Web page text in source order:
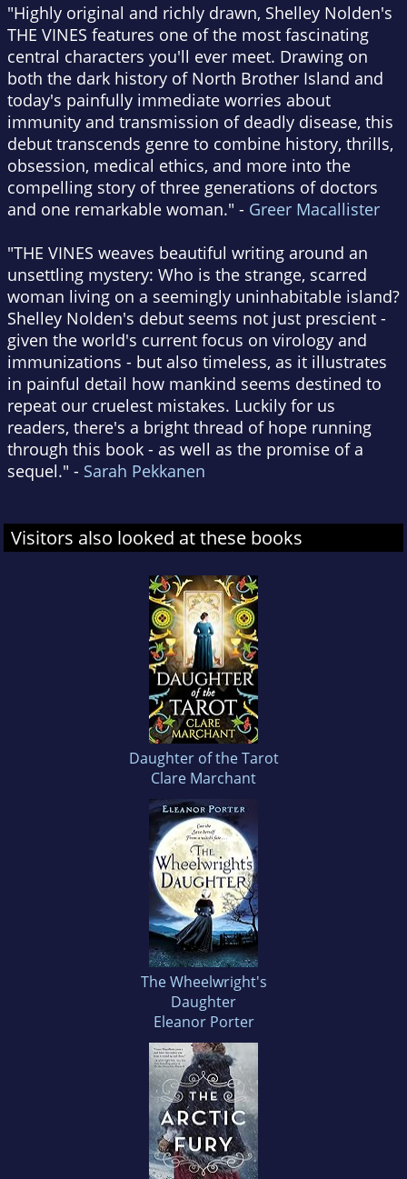
"Highly original and richly drawn, Shelley Nolden's
THE VINES features one of the most fascinating
central characters you'll ever meet. Drawing on
both the dark history of North Brother Island and
today's painfully immediate worries about
immunity and transmission of deadly disease, this
debut transcends genre to combine history, thrills,
obsession, medical ethics, and more into the
compelling story of three generations of doctors
and one remarkable woman." - Greer Macallister
"THE VINES weaves beautiful writing around an
unsettling mystery: Who is the strange, scarred
woman living on a seemingly uninhabitable island?
Shelley Nolden's debut seems not just prescient -
given the world's current focus on virology and
immunizations - but also timeless, as it illustrates
in painful detail how mankind seems destined to
repeat our cruelest mistakes. Luckily for us
readers, there's a bright thread of hope running
through this book - as well as the promise of a
sequel." - Sarah Pekkanen
Visitors also looked at these books
Daughter of the Tarot
Clare Marchant
The Wheelwright's
Daughter
Eleanor Porter